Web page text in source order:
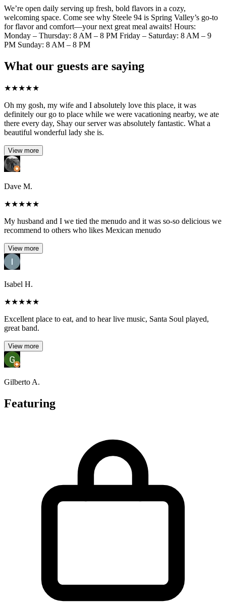
We’re open daily serving up fresh, bold flavors in a cozy,
welcoming space. Come see why Steele 94 is Spring Valley’s go-to
for flavor and comfort—your next great meal awaits! Hours:
Monday – Thursday: 8 AM – 8 PM Friday – Saturday: 8 AM – 9
PM Sunday: 8 AM – 8 PM
What our guests are saying
★★★★★
Oh my gosh, my wife and I absolutely love this place, it was
definitely our go to place while we were vacationing nearby, we ate
there every day, Shay our server was absolutely fantastic. What a
beautiful wonderful lady she is.
View more
Dave M.
★★★★★
My husband and I we tied the menudo and it was so-so delicious we
recommend to others who likes Mexican menudo
View more
Isabel H.
★★★★★
Excellent place to eat, and to hear live music, Santa Soul played,
great band.
View more
Gilberto A.
Featuring